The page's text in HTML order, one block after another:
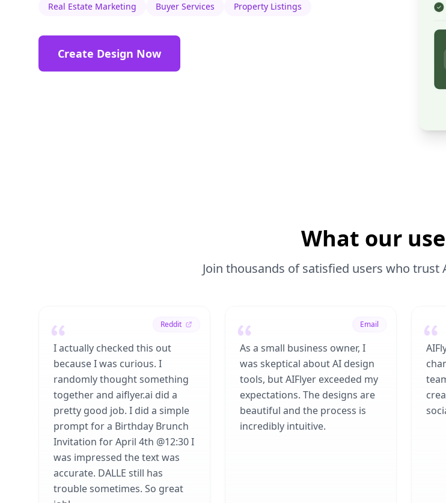
Real Estate Marketing Buyer Services Property Listings
Create Design Now
What our
Join thousands of satisfied users who trust
Reddit
I actually checked this out
because I was curious. I
randomly thought something
together and aiflyer.ai did a
pretty good job. I did a simple
prompt for a Birthday Brunch
Invitation for April 4th @12:30 I
was impressed the text was
accurate. DALLE still has
trouble sometimes. So great
Email
As a small business owner, I
was skeptical about AI design
tools, but AIFlyer exceeded my
expectations. The designs are
beautiful and the process is
incredibly intuitive.